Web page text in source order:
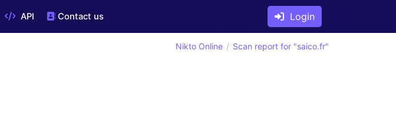
API Contact us Login
Nikto Online Scan report for "saico.fr"